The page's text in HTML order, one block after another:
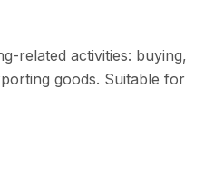
related activities: buying,
goods. Suitable for